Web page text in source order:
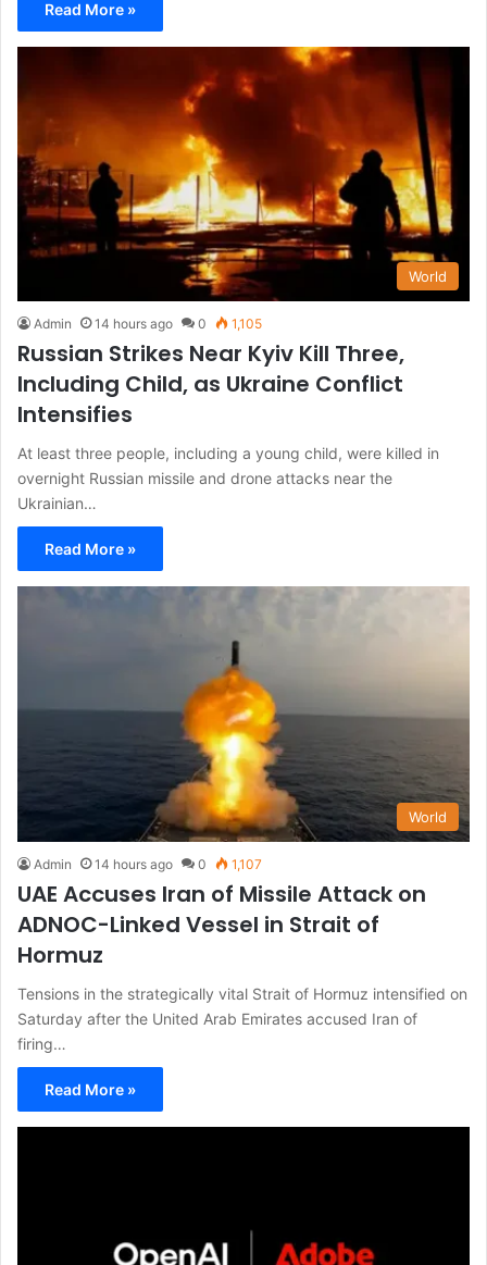
Read More »
World
Admin 14 hours ago 0 1,105
Russian Strikes Near Kyiv Kill Three,
Including Child, as Ukraine Conflict
Intensifies
At least three people, including a young child, were killed in
overnight Russian missile and drone attacks near the
Ukrainian…
Read More »
World
Admin 14 hours ago 0 1,107
UAE Accuses Iran of Missile Attack on
ADNOC-Linked Vessel in Strait of
Hormuz
Tensions in the strategically vital Strait of Hormuz intensified on
Saturday after the United Arab Emirates accused Iran of
firing…
Read More »